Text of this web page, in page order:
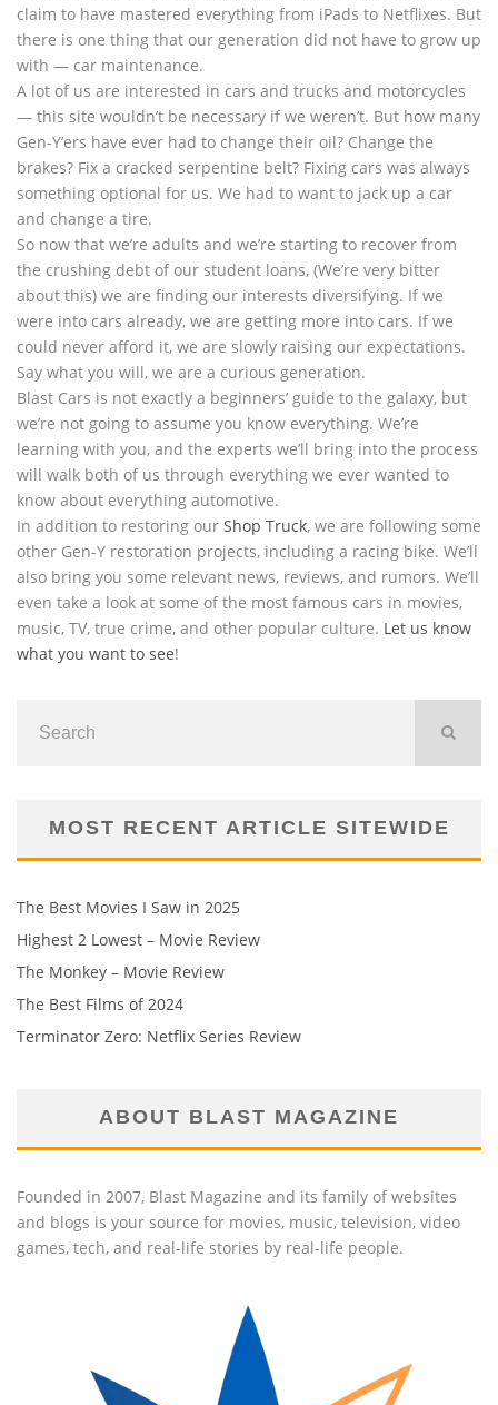
claim to have mastered everything from iPads to Netflixes. But
there is one thing that our generation did not have to grow up
with — car maintenance.
A lot of us are interested in cars and trucks and motorcycles
— this site wouldn’t be necessary if we weren’t. But how many
Gen-Y’ers have ever had to change their oil? Change the
brakes? Fix a cracked serpentine belt? Fixing cars was always
something optional for us. We had to want to jack up a car
and change a tire.
So now that we’re adults and we’re starting to recover from
the crushing debt of our student loans, (We’re very bitter
about this) we are finding our interests diversifying. If we
were into cars already, we are getting more into cars. If we
could never afford it, we are slowly raising our expectations.
Say what you will, we are a curious generation.
Blast Cars is not exactly a beginners’ guide to the galaxy, but
we’re not going to assume you know everything. We’re
learning with you, and the experts we’ll bring into the process
will walk both of us through everything we ever wanted to
know about everything automotive.
In addition to restoring our Shop Truck, we are following some
other Gen-Y restoration projects, including a racing bike. We’ll
also bring you some relevant news, reviews, and rumors. We’ll
even take a look at some of the most famous cars in movies,
music, TV, true crime, and other popular culture. Let us know
what you want to see!
MOST RECENT ARTICLE SITEWIDE
The Best Movies I Saw in 2025
Highest 2 Lowest – Movie Review
The Monkey – Movie Review
The Best Films of 2024
Terminator Zero: Netflix Series Review
ABOUT BLAST MAGAZINE
Founded in 2007, Blast Magazine and its family of websites
and blogs is your source for movies, music, television, video
games, tech, and real-life stories by real-life people.